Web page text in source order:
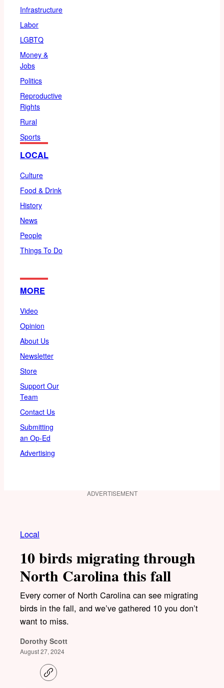
Infrastructure
Labor
LGBTQ
Money &
Jobs
Politics
Reproductive
Rights
Rural
Sports
LOCAL
Culture
Food & Drink
History
News
People
Things To Do
MORE
Video
Opinion
About Us
Newsletter
Store
Support Our
Team
Contact Us
Submitting
an Op-Ed
Advertising
ADVERTISEMENT
Local
10 birds migrating through
North Carolina this fall
Every corner of North Carolina can see migrating
birds in the fall, and we’ve gathered 10 you don’t
want to miss.
Dorothy Scott
August 27, 2024
C
o